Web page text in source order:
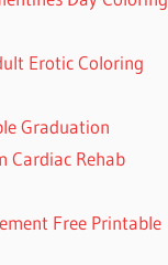
Erotic Coloring
Graduation
Cardiac Rehab
Free Printable